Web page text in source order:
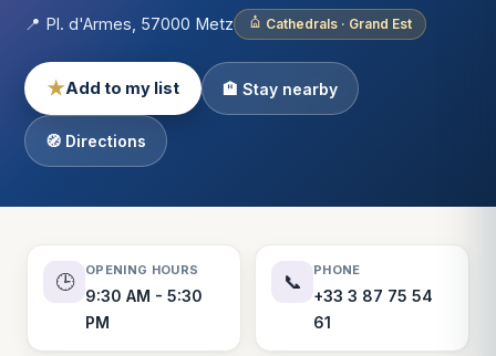
📍 Pl. d'Armes, 57000 Metz Cathedrals · Grand Est
★Add to my list 🏨 Stay nearby
🧭 Directions
🕒
OPENING HOURS
9:30 AM - 5:30
PM
📞
PHONE
+33 3 87 75 54
61